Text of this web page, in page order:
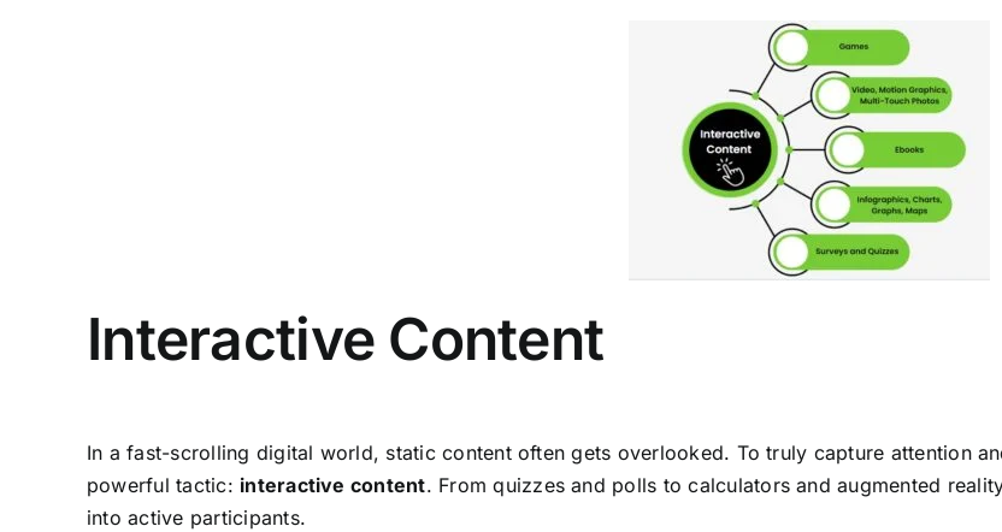
Interactive Content
In a fast-scrolling digital world, static content often gets overlooked. To truly capture attention
powerful tactic: interactive content. From quizzes and polls to calculators and augmented
into active participants.